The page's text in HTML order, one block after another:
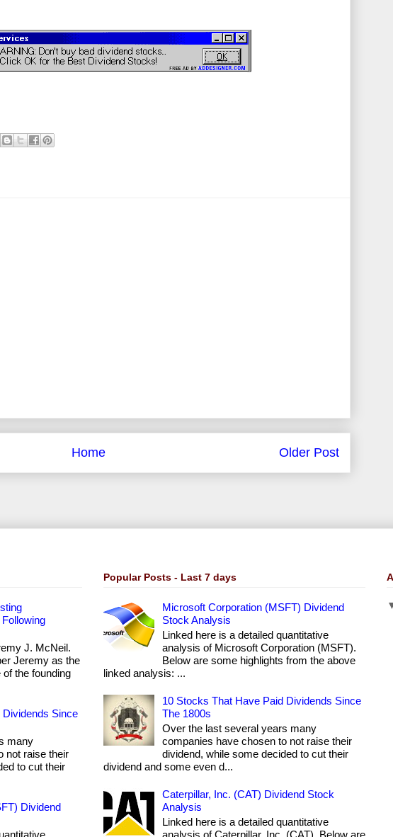
Older Post
Home
J. McNeil.
Jeremy as the
the founding
Since
many
not raise their
to cut their
Dividend
Popular Posts - Last 7 days
Microsoft Corporation (MSFT) Dividend
Stock Analysis
Linked here is a detailed quantitative
analysis of Microsoft Corporation (MSFT).
Below are some highlights from the above
linked analysis: ...
10 Stocks That Have Paid Dividends Since
The 1800s
Over the last several years many
companies have chosen to not raise their
dividend, while some decided to cut their
dividend and some even d...
Caterpillar, Inc. (CAT) Dividend Stock
Analysis
Linked here is a detailed quantitative
analysis of Caterpillar, Inc. (CAT). Below are